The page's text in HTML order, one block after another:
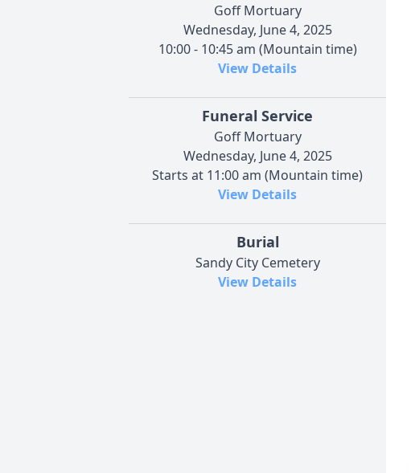
Goff Mortuary
Wednesday, June 4, 2025
10:00 - 10:45 am (Mountain time)
View Details
Funeral Service
Goff Mortuary
Wednesday, June 4, 2025
Starts at 11:00 am (Mountain time)
View Details
Burial
Sandy City Cemetery
View Details